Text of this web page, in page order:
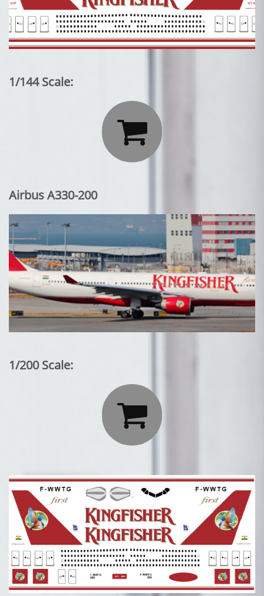
1/144 Scale:

Airbus A330-200
1/200 Scale:
